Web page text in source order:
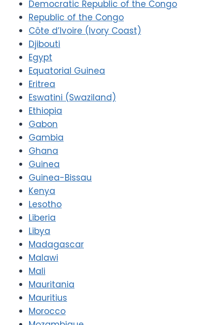
Democratic Republic of the Congo
Republic of the Congo
Côte d’Ivoire (Ivory Coast)
Djibouti
Egypt
Equatorial Guinea
Eritrea
Eswatini (Swaziland)
Ethiopia
Gabon
Gambia
Ghana
Guinea
Guinea-Bissau
Kenya
Lesotho
Liberia
Libya
Madagascar
Malawi
Mali
Mauritania
Mauritius
Morocco